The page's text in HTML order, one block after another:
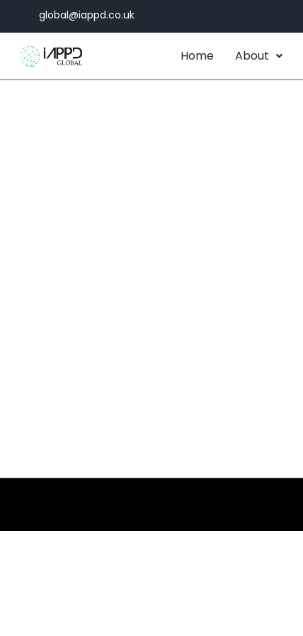
global@iappd.co.uk
Home About